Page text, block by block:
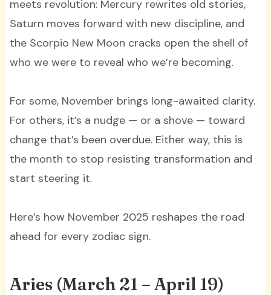
meets revolution: Mercury rewrites old stories,
Saturn moves forward with new discipline, and
the Scorpio New Moon cracks open the shell of
who we were to reveal who we’re becoming.
For some, November brings long-awaited clarity.
For others, it’s a nudge — or a shove — toward
change that’s been overdue. Either way, this is
the month to stop resisting transformation and
start steering it.
Here’s how November 2025 reshapes the road
ahead for every zodiac sign.
Aries (March 21 – April 19)